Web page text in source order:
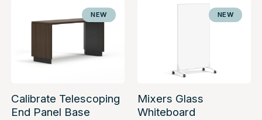
NEW
Calibrate Telescoping
End Panel Base
NEW
Mixers Glass
Whiteboard